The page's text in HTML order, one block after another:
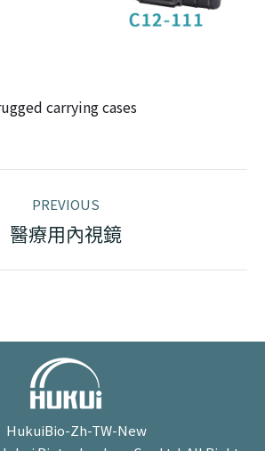
carrying cases
PREVIOUS
Previous
醫療用內視鏡
HukuiBio-Zh-TW-New